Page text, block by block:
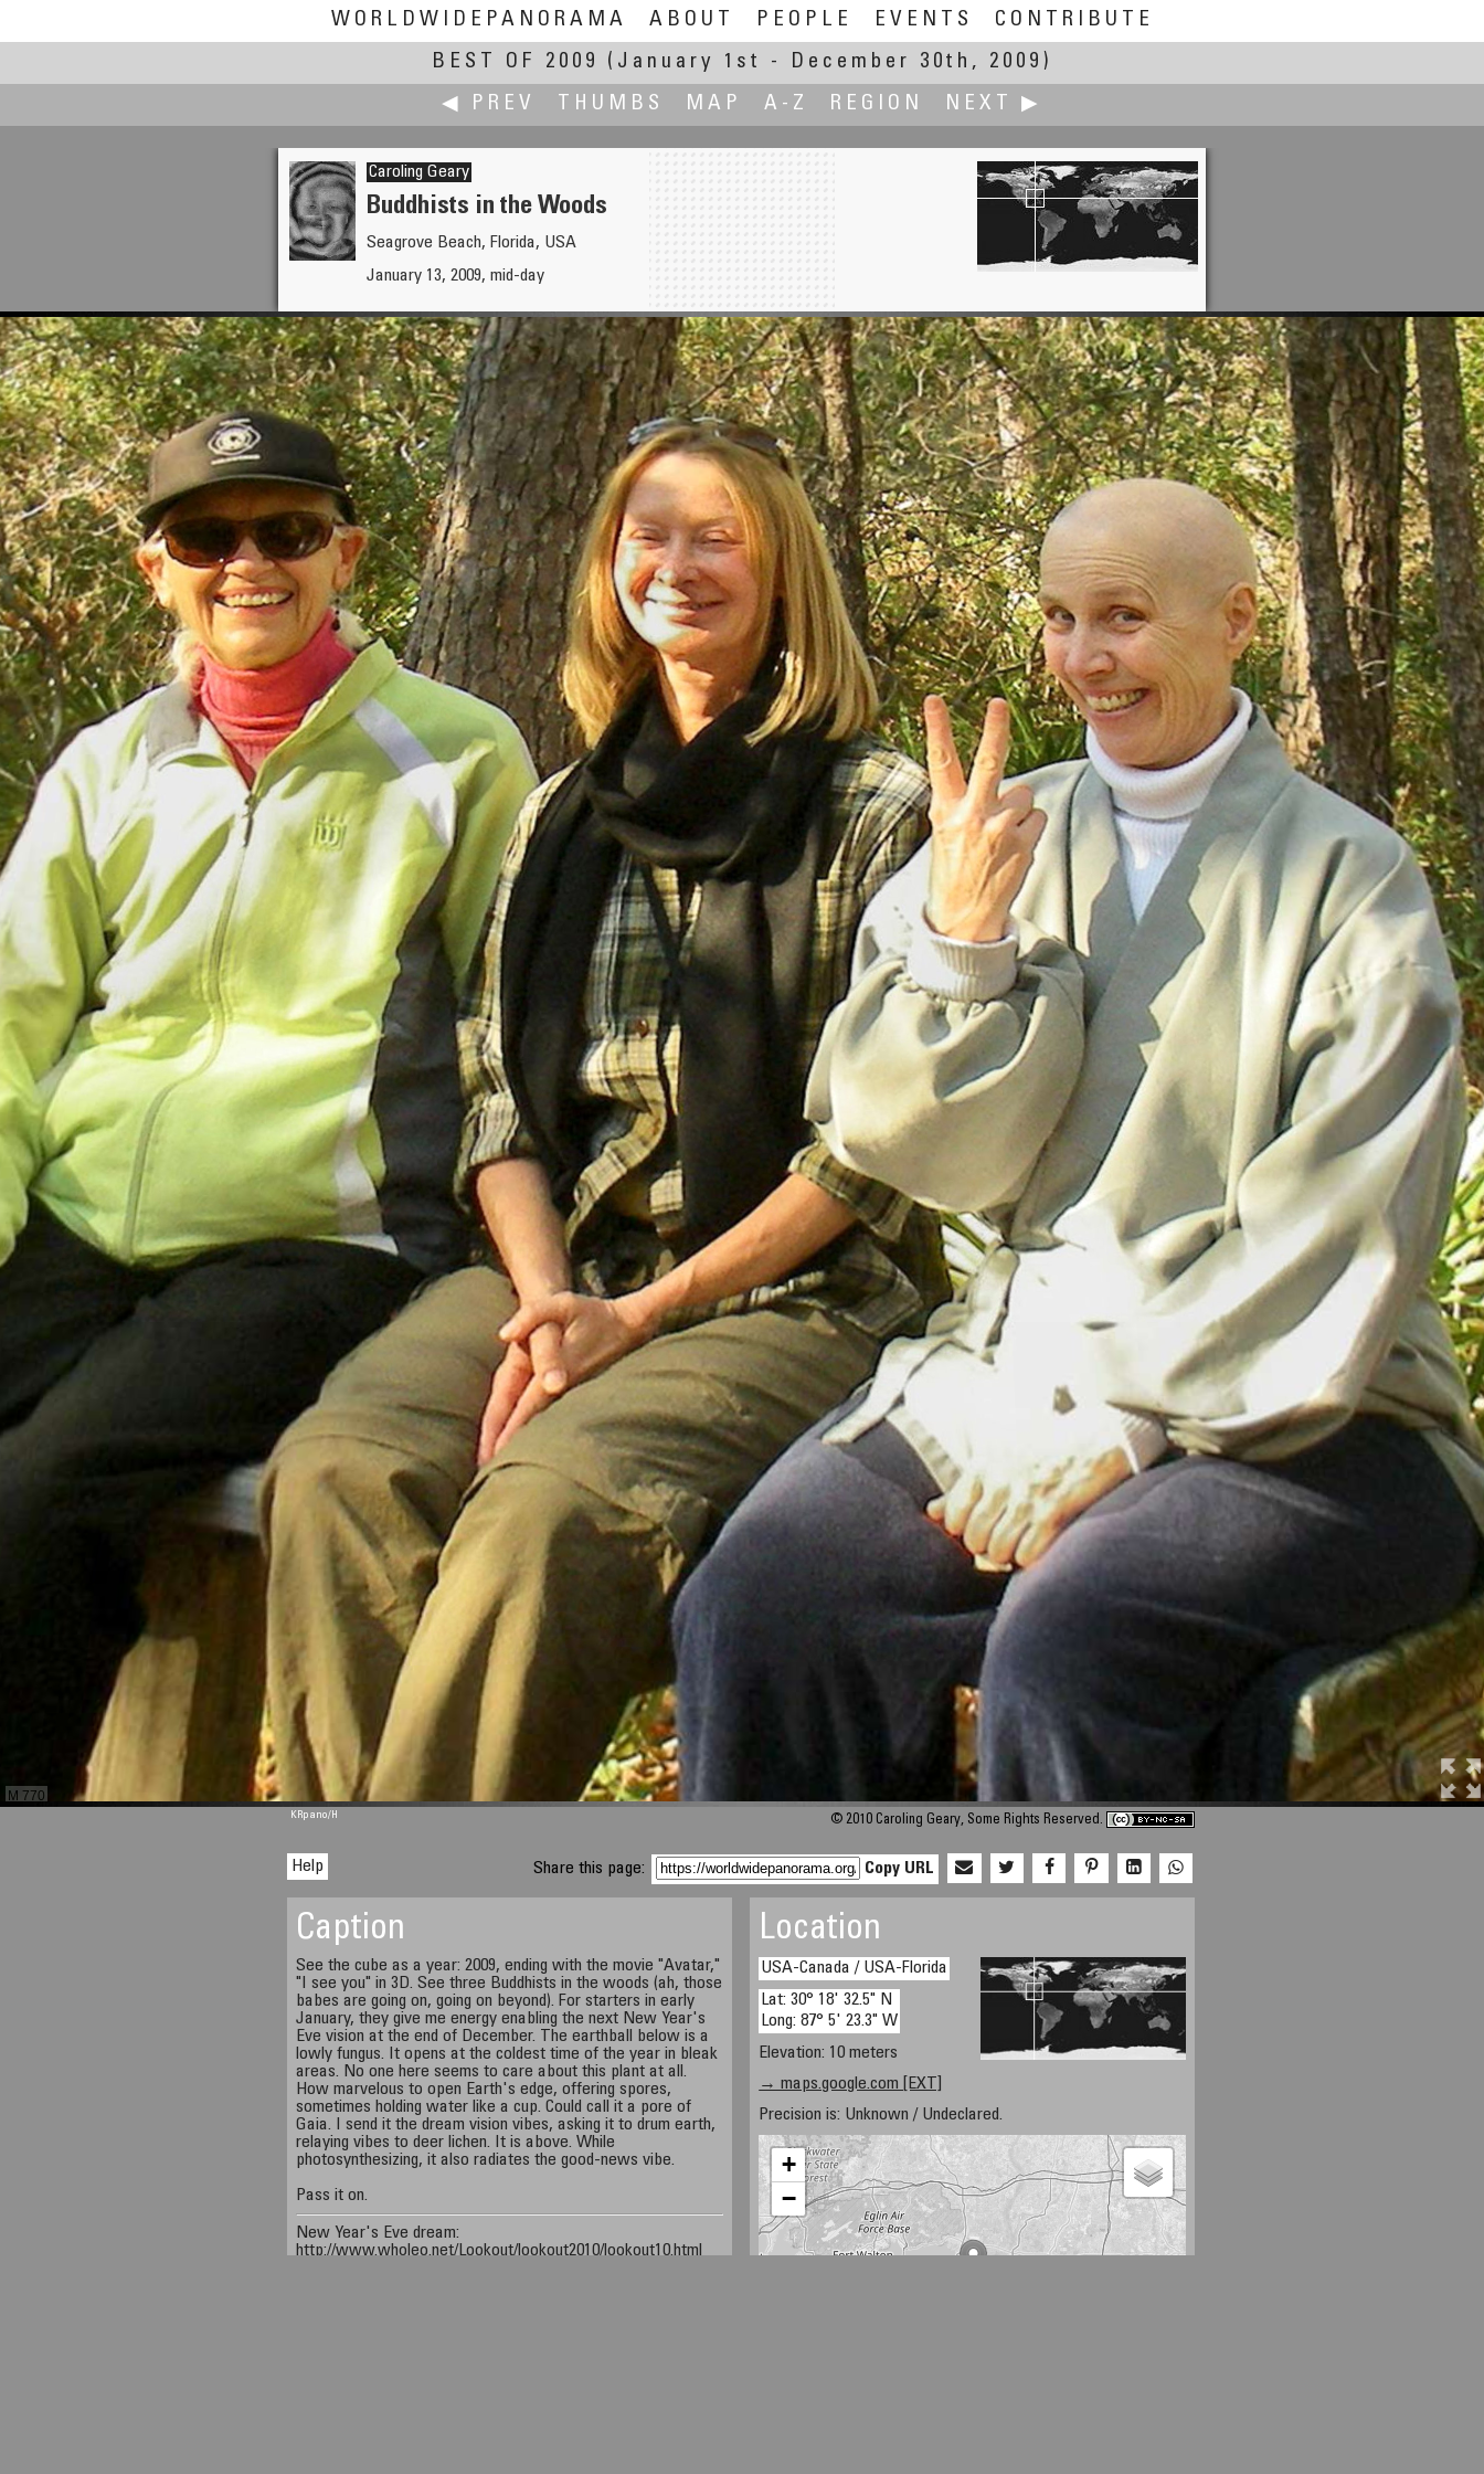
WORLDWIDEPANORAMA ABOUT PEOPLE EVENTS
CONTRIBUTE
BEST OF 2009
(January 1st - December 30th, 2009)
◀ PREV
THUMBS MAP A-Z REGION NEXT ▶
Antonio Victor Garcia-Serrano, PhD
Gastronomy Seminar
Elizabeth Gentile
Caroling Geary
Buddhists in the Woods
Seagrove Beach, Florida, USA
January 13, 2009, mid-day
M 770
KRpano/H © 2010 Caroling Geary, Some Rights Reserved.
Help Share this page: Copy URL
Caption
See the cube as a year: 2009, ending with the movie "Avatar,"
"I see you" in 3D. See three Buddhists in the woods (ah, those
babes are going on, going on beyond). For starters in early
January, they give me energy enabling the next New Year's
Eve vision at the end of December. The earthball below is a
lowly fungus. It opens at the coldest time of the year in bleak
areas. No one here seems to care about this plant at all.
How marvelous to open Earth's edge, offering spores,
sometimes holding water like a cup. Could call it a pore of
Gaia. I send it the dream vision vibes, asking it to drum earth,
relaying vibes to deer lichen. It is above. While
photosynthesizing, it also radiates the good-news vibe.
Pass it on.
New Year's Eve dream:
http://www.wholeo.net/Lookout/lookout2010/lookout10.html
Location
USA-Canada / USA-Florida
Lat: 30° 18' 32.5" N
Long: 87° 5' 23.3" W
Elevation: 10 meters
→ maps.google.com [EXT]
Precision is: Unknown / Undeclared.
+
−